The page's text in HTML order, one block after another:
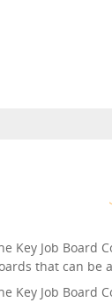
Key Job Board
that can be
Key Job Board